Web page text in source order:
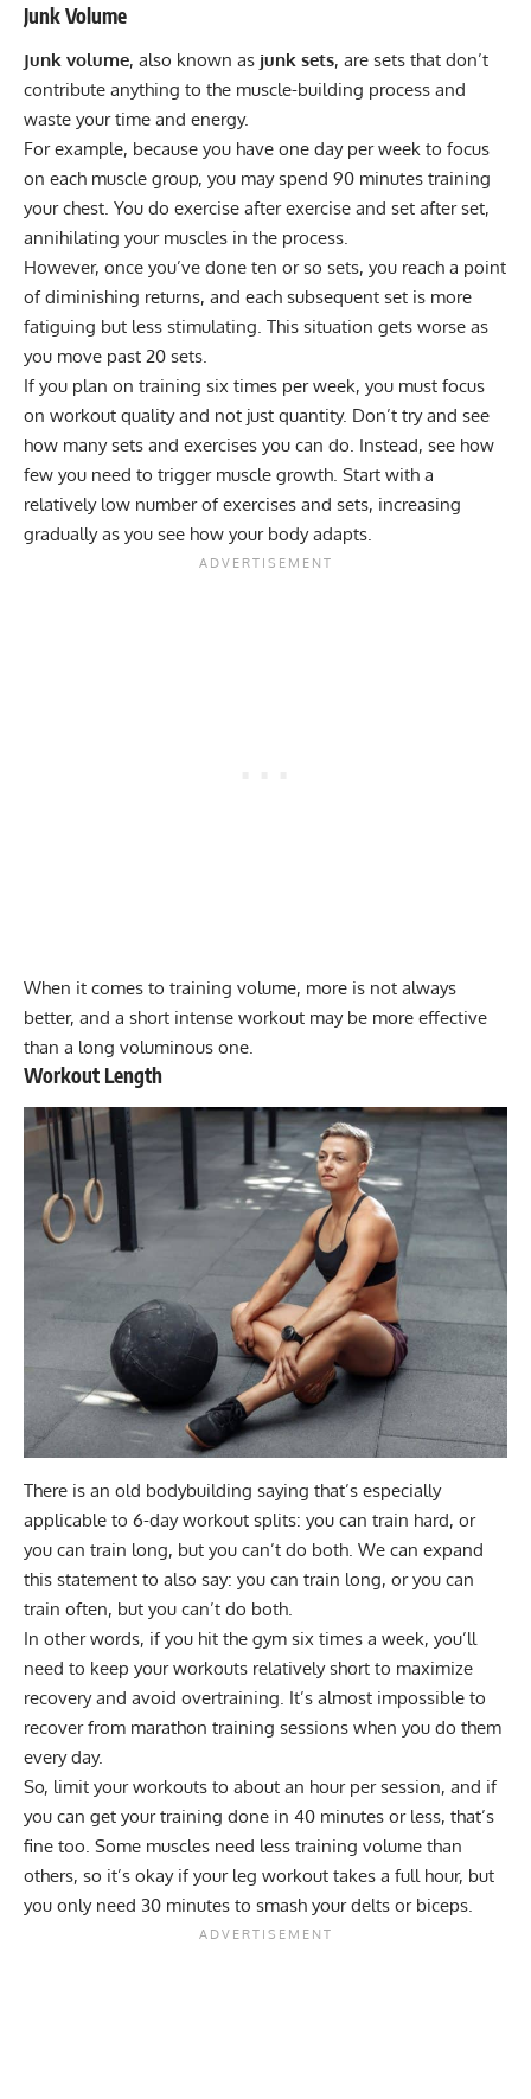
Junk Volume
Junk volume, also known as junk sets, are sets that don’t
contribute anything to the muscle-building process and
waste your time and energy.
For example, because you have one day per week to focus
on each muscle group, you may spend 90 minutes training
your chest. You do exercise after exercise and set after set,
annihilating your muscles in the process.
However, once you’ve done ten or so sets, you reach a point
of diminishing returns, and each subsequent set is more
fatiguing but less stimulating. This situation gets worse as
you move past 20 sets.
If you plan on training six times per week, you must focus
on workout quality and not just quantity. Don’t try and see
how many sets and exercises you can do. Instead, see how
few you need to trigger muscle growth. Start with a
relatively low number of exercises and sets, increasing
gradually as you see how your body adapts.
When it comes to training volume, more is not always
better, and a short intense workout may be more effective
than a long voluminous one.
Workout Length
There is an old bodybuilding saying that’s especially
applicable to 6-day workout splits: you can train hard, or
you can train long, but you can’t do both. We can expand
this statement to also say: you can train long, or you can
train often, but you can’t do both.
In other words, if you hit the gym six times a week, you’ll
need to keep your workouts relatively short to maximize
recovery and avoid overtraining. It’s almost impossible to
recover from marathon training sessions when you do them
every day.
So, limit your workouts to about an hour per session, and if
you can get your training done in 40 minutes or less, that’s
fine too. Some muscles need less training volume than
others, so it’s okay if your leg workout takes a full hour, but
you only need 30 minutes to smash your delts or biceps.